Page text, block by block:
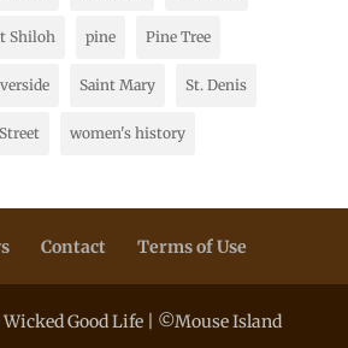
Shiloh pine Pine Tree
Saint Mary St. Denis
women's history
Contact Terms of Use
Wicked Good Life | ©Mouse Island